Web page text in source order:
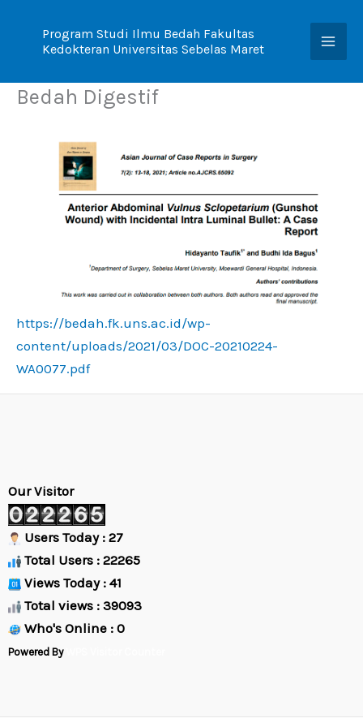
content
Program Studi Ilmu Bedah Fakultas
Kedokteran Universitas Sebelas Maret
Bedah Digestif
https://bedah.fk.uns.ac.id/wp-
content/uploads/2021/03/DOC-20210224-
WA0077.pdf
Our Visitor
Users Today : 27
Total Users : 22265
Views Today : 41
Total views : 39093
Who's Online : 0
Powered By